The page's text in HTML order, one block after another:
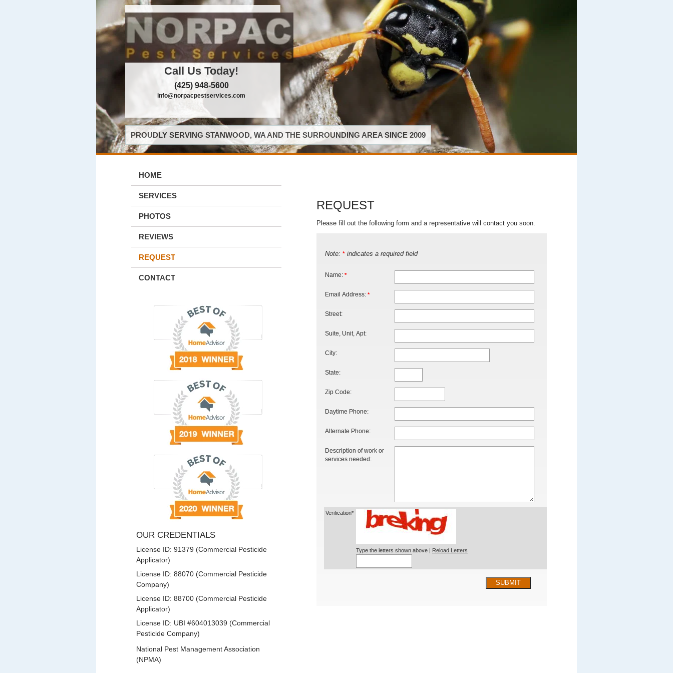
Call Us Today!
(425) 948-5600
info@norpacpestservices.com
PROUDLY SERVING STANWOOD, WA AND THE SURROUNDING AREA SINCE 2009
HOME
SERVICES
PHOTOS
REVIEWS
REQUEST
CONTACT
OUR CREDENTIALS
License ID: 91379 (Commercial Pesticide
Applicator)
License ID: 88070 (Commercial Pesticide
Company)
License ID: 88700 (Commercial Pesticide
Applicator)
License ID: UBI #604013039 (Commercial
Pesticide Company)
National Pest Management Association
(NPMA)
REQUEST
Please fill out the following form and a representative will contact you soon.
Note: * indicates a required field
Name: *
Email Address: *
Street:
Suite, Unit, Apt:
City:
State:
Zip Code:
Daytime Phone:
Alternate Phone:
Description of work or
services needed:
Verification*
Type the letters shown above | Reload Letters
SUBMIT